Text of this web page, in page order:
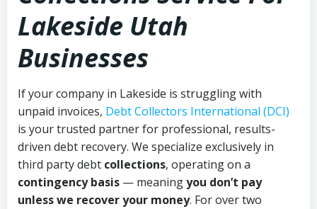
Lakeside Utah
Businesses
If your company in Lakeside is struggling with
unpaid invoices, Debt Collectors International (DCI)
is your trusted partner for professional, results-
driven debt recovery. We specialize exclusively in
third party debt collections, operating on a
contingency basis — meaningyou don’t pay
unless we recover your money. For over two